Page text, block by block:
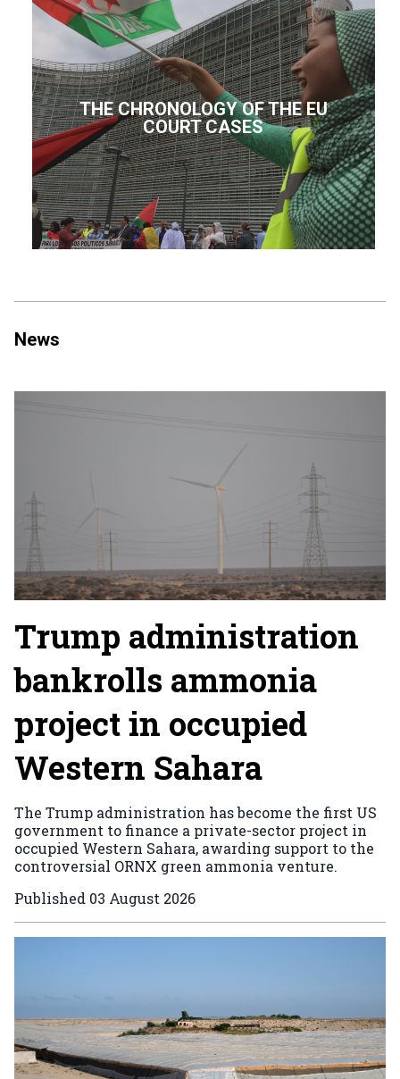
THE CHRONOLOGY OF THE EU
COURT CASES
News
Trump administration
bankrolls ammonia
project in occupied
Western Sahara
The Trump administration has become the first US
government to finance a private-sector project in
occupied Western Sahara, awarding support to the
controversial ORNX green ammonia venture.
Published 03 August 2026